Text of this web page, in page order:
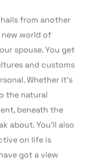
from another
world of
spouse. You get
and customs
Whether it’s
the natural
beneath the
about. You’ll also
on life is
got a view